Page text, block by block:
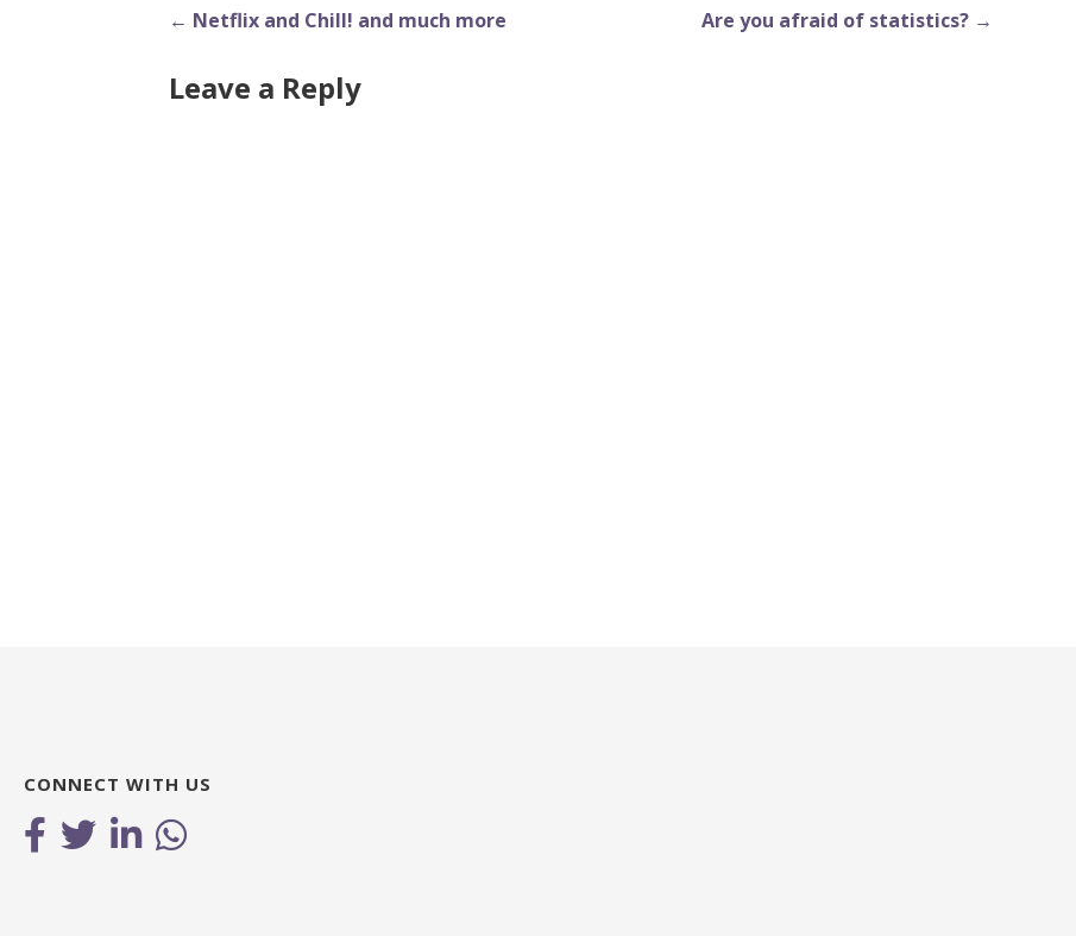
Post
navigation
← Netflix and Chill! and much more Are you afraid of statistics? →
Leave a Reply
CONNECT WITH US